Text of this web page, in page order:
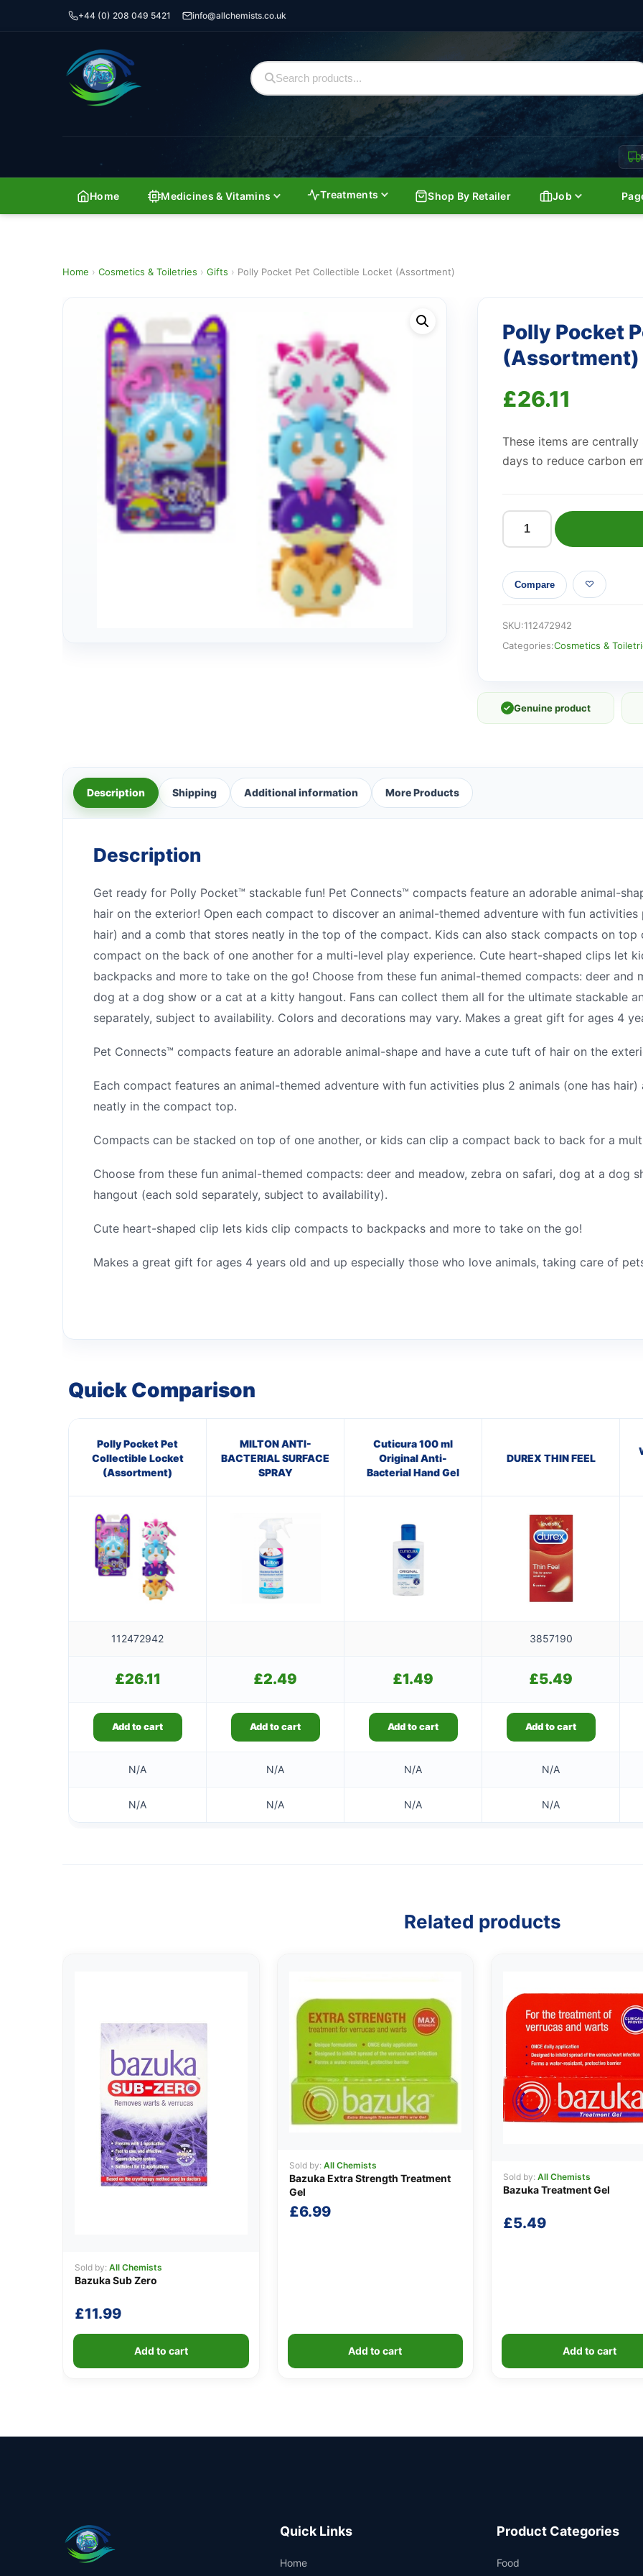
+44 (0) 208 049 5421 info@allchemists.co.uk
Home Medicines & Vitamins Treatments Shop By Retailer Job
Home › Cosmetics & Toiletries › Gifts › Polly Pocket Pet Collectible Locket (Assortment)
Polly Pocket
(Assortment)
£26.11
These items are
days to reduce carbon
Polly
Pet
Collectible
(Assortment)
quantity
Compare
SKU:112472942
Categories:Cosmetics &
✓ Genuine product
Description Shipping Additional information More Products
Description
Get ready for Polly Pocket™ stackable fun! Pet Connects™ compacts feature an adorable animal-
hair on the exterior! Open each compact to discover an animal-themed adventure with fun activities
hair) and a comb that stores neatly in the top of the compact. Kids can also stack compacts on top
compact on the back of one another for a multi-level play experience. Cute heart-shaped clips let
backpacks and more to take on the go! Choose from these fun animal-themed compacts: deer and
dog at a dog show or a cat at a kitty hangout. Fans can collect them all for the ultimate stackable
separately, subject to availability. Colors and decorations may vary. Makes a great gift for ages 4
Pet Connects™ compacts feature an adorable animal-shape and have a cute tuft of hair on the
Each compact features an animal-themed adventure with fun activities plus 2 animals (one has
neatly in the compact top.
Compacts can be stacked on top of one another, or kids can clip a compact back to back for a
Choose from these fun animal-themed compacts: deer and meadow, zebra on safari, dog at a dog
hangout (each sold separately, subject to availability).
Cute heart-shaped clip lets kids clip compacts to backpacks and more to take on the go!
Makes a great gift for ages 4 years old and up especially those who love animals, taking care of
Quick Comparison
Polly Pocket Pet
Collectible Locket
(Assortment)
MILTON ANTI-
BACTERIAL SURFACE
SPRAY
Cuticura 100 ml
Original Anti-
Bacterial Hand Gel
DUREX THIN FEEL
112472942 3857190
£26.11 £2.49 £1.49 £5.49
Add to cart Add to cart Add to cart Add to cart
N/A N/A N/A N/A
N/A N/A N/A N/A
Related products
Sold by: All Chemists
Bazuka Sub Zero
£11.99
Add to cart
Sold by: All Chemists
Bazuka Extra Strength Treatment
Gel
£6.99
Add to cart
Sold by: All Chemists
Bazuka Treatment Gel
£5.49
Add to cart
Quick Links
Home
Product Categories
Food